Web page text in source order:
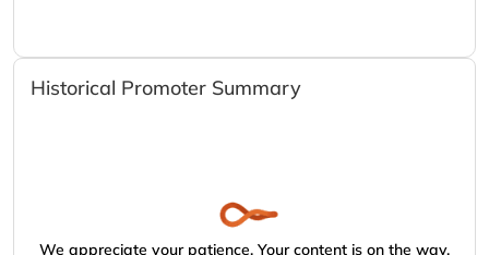
Historical Promoter Summary
We appreciate your patience. Your content is on the way.